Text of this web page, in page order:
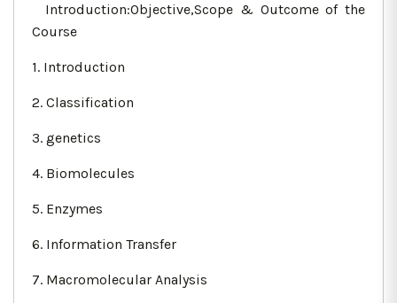
Introduction:Objective,Scope & Outcome of the
Course
1. Introduction
2. Classification
3. genetics
4. Biomolecules
5. Enzymes
6. Information Transfer
7. Macromolecular Analysis